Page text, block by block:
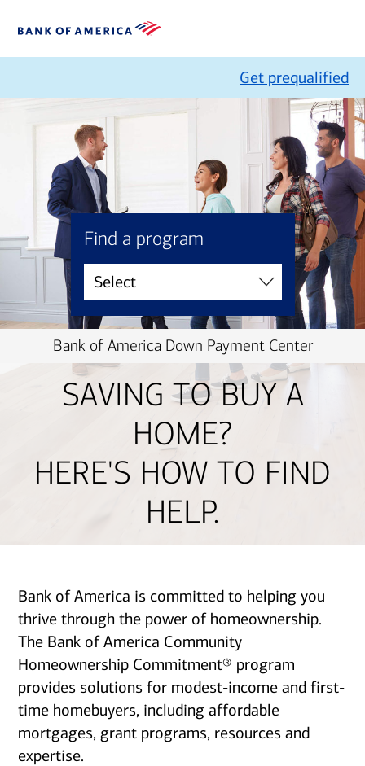
Get prequalified
Find a program
Bank of America Down Payment Center
SAVING TO BUY A
HOME?
HERE'S HOW TO FIND
HELP.
Bank of America is committed to helping you
thrive through the power of homeownership.
The Bank of America Community
Homeownership Commitment® program
provides solutions for modest-income and first-
time homebuyers, including affordable
mortgages, grant programs, resources and
expertise.